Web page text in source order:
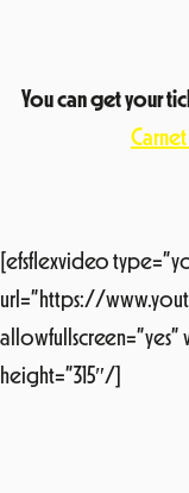
You can get your
[efsflexvideo
url=”https://
allowfullscreen=”yes”
height=”315″/]